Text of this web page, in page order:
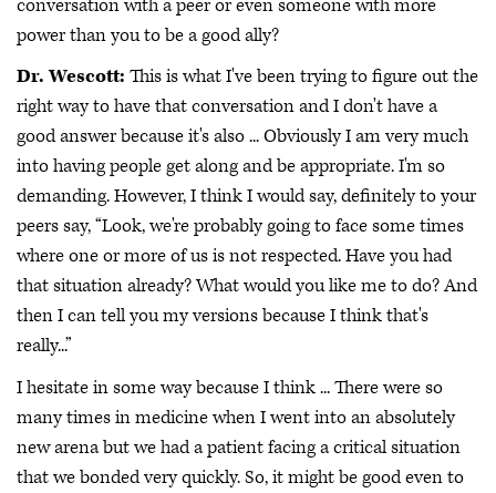
conversation with a peer or even someone with more
power than you to be a good ally?
Dr. Wescott: This is what I've been trying to figure out the
right way to have that conversation and I don't have a
good answer because it's also ... Obviously I am very much
into having people get along and be appropriate. I'm so
demanding. However, I think I would say, definitely to your
peers say, “Look, we're probably going to face some times
where one or more of us is not respected. Have you had
that situation already? What would you like me to do? And
then I can tell you my versions because I think that's
really...”
I hesitate in some way because I think ... There were so
many times in medicine when I went into an absolutely
new arena but we had a patient facing a critical situation
that we bonded very quickly. So, it might be good even to